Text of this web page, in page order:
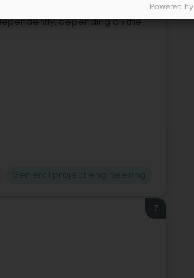
engineers with proven
depending on the
7
Powered by